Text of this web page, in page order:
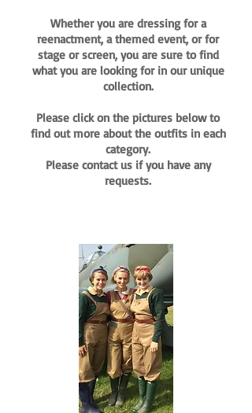
Whether you are dressing for a
reenactment, a themed event, or for
stage or screen, you are sure to find
what you are looking for in our unique
collection.
Please click on the pictures below to
find out more about the outfits in each
category.
Please contact us if you have any
requests.